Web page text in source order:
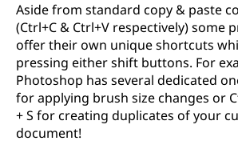
Aside from standard copy & paste
(Ctrl+C & Ctrl+V respectively) some
offer their own unique shortcuts
pressing either shift buttons. For
Photoshop has several dedicated
for applying brush size changes or
+ S for creating duplicates of your
document!